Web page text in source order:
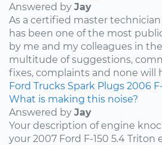
Answered by Jay
As a certified master
has been one of the most
by me and my colleagues in
multitude of suggestions,
fixes, complaints and none will
Ford Trucks Spark Plugs 2006
What is making this noise?
Answered by Jay
Your description of engine
your 2007 Ford F-150 5.4